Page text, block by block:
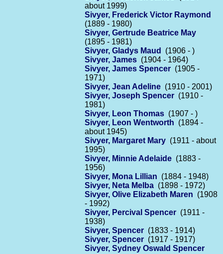
about 1999)
Sivyer, Frederick Victor Raymond
(1889 - 1980)
Sivyer, Gertrude Beatrice May
(1895 - 1981)
Sivyer, Gladys Maud
(1906 - )
Sivyer, James (1904 - 1964)
Sivyer, James Spencer (1905 -
1971)
Sivyer, Jean Adeline (1910 - 2001)
Sivyer, Joseph Spencer (1910 -
1981)
Sivyer, Leon Thomas (1907 - )
Sivyer, Leon Wentworth (1894 -
about 1945)
Sivyer, Margaret Mary (1911 - about
1995)
Sivyer, Minnie Adelaide (1883 -
1956)
Sivyer, Mona Lillian (1884 - 1948)
Sivyer, Neta Melba (1898 - 1972)
Sivyer, Olive Elizabeth Maren (1908
- 1992)
Sivyer, Percival Spencer (1911 -
1938)
Sivyer, Spencer (1833 - 1914)
Sivyer, Spencer (1917 - 1917)
Sivyer, Sydney Oswald Spencer